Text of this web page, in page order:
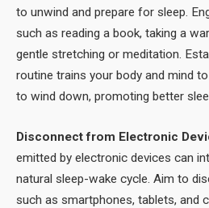
to unwind and prepare for sleep.
such as reading a book, taking a
gentle stretching or meditation.
routine trains your body and mind
to wind down, promoting better
Disconnect from Electronic
emitted by electronic devices can
natural sleep-wake cycle. Aim to
such as smartphones, tablets, and